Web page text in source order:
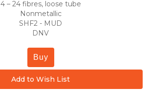
4 – 24 fibres, loose tube
Nonmetallic
SHF2 - MUD
DNV
Buy
Add to Wish List